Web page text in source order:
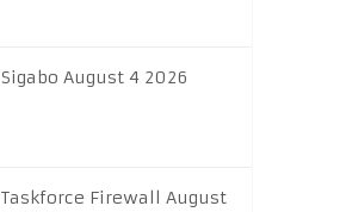
Sigabo August 4 2026
Taskforce Firewall August